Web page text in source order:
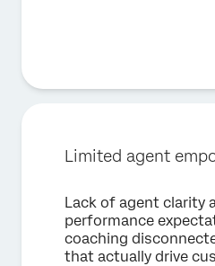
Phone Number*
Privacy
Optin
By providing this information,
process your personal data in
Statement.
Limited agent
Lack of agent clarity
performance
coaching
that actually drive